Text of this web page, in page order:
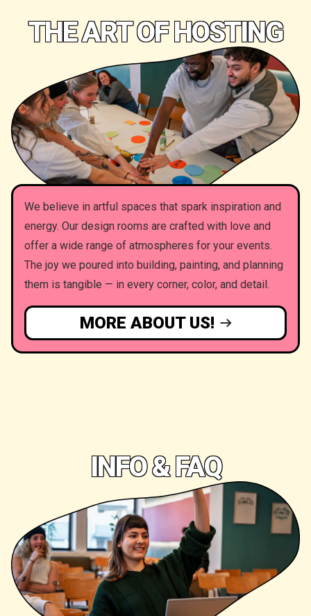
THE ART OF HOSTING
We believe in artful spaces that spark inspiration and
energy. Our design rooms are crafted with love and
offer a wide range of atmospheres for your events.
The joy we poured into building, painting, and planning
them is tangible — in every corner, color, and detail.
MORE ABOUT US!
INFO & FAQ